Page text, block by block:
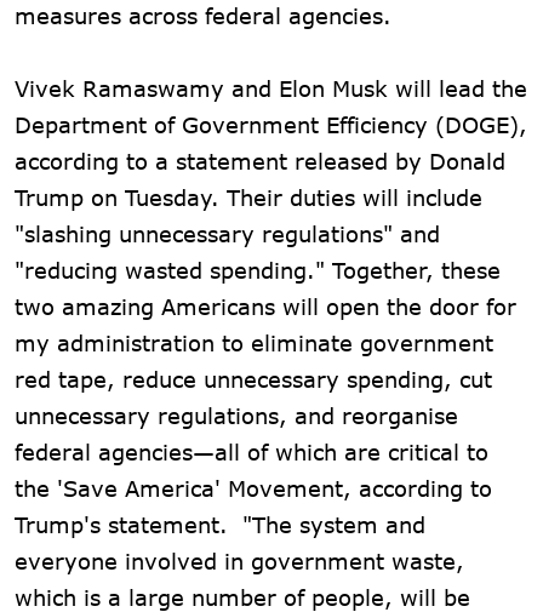
measures across federal agencies.
Vivek Ramaswamy and Elon Musk will lead the
Department of Government Efficiency (DOGE),
according to a statement released by Donald
Trump on Tuesday. Their duties will include
"slashing unnecessary regulations" and
"reducing wasted spending." Together, these
two amazing Americans will open the door for
my administration to eliminate government
red tape, reduce unnecessary spending, cut
unnecessary regulations, and reorganise
federal agencies—all of which are critical to
the 'Save America' Movement, according to
Trump's statement. "The system and
everyone involved in government waste,
which is a large number of people, will be